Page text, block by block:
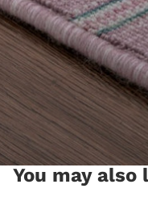
You may also